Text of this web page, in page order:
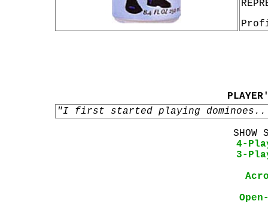
"I first started playing
SHOW
4-
3-